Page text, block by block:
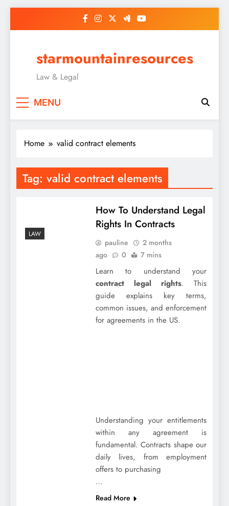
starmountainresources
Law & Legal
MENU
Home valid contract elements
Tag: valid contract elements
LAW
How To Understand Legal
Rights In Contracts
pauline
2 months
ago
0 7 mins
Learn to understand your
contract legal rights. This
guide explains key terms,
common issues, and enforcement
for agreements in the US.
Understanding your entitlements
within any agreement is
fundamental. Contracts shape our
daily lives, from employment
offers to purchasing
…
Read More